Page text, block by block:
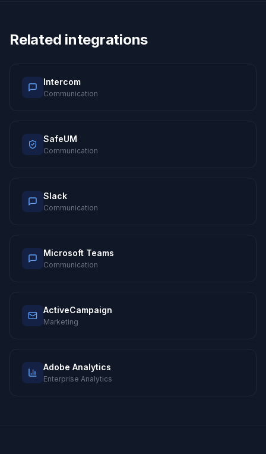
Related integrations
Intercom
Communication
SafeUM
Communication
Slack
Communication
Microsoft Teams
Communication
ActiveCampaign
Marketing
Adobe Analytics
Enterprise Analytics